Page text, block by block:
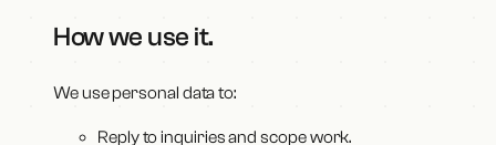
How we use it.
We use personal data to:
Reply to inquiries and scope work.